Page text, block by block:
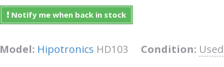
Notify me when back in stock
Model: Hipotronics HD103 Condition: Used